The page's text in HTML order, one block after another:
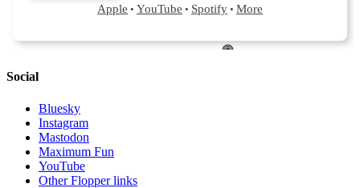
Social
Bluesky
Instagram
Mastodon
Maximum Fun
YouTube
Other Flopper links